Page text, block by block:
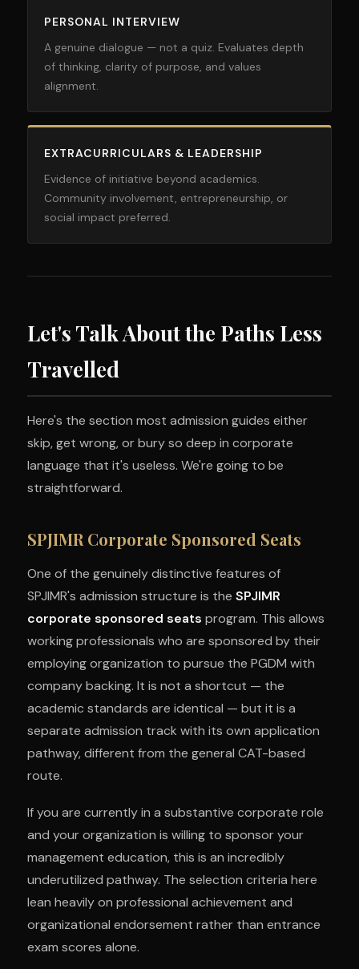
PERSONAL INTERVIEW
A genuine dialogue — not a quiz. Evaluates depth
of thinking, clarity of purpose, and values
alignment.
EXTRACURRICULARS & LEADERSHIP
Evidence of initiative beyond academics.
Community involvement, entrepreneurship, or
social impact preferred.
Let's Talk About the Paths Less
Travelled
Here's the section most admission guides either
skip, get wrong, or bury so deep in corporate
language that it's useless. We're going to be
straightforward.
SPJIMR Corporate Sponsored Seats
One of the genuinely distinctive features of
SPJIMR's admission structure is the SPJIMR
corporate sponsored seats program. This allows
working professionals who are sponsored by their
employing organization to pursue the PGDM with
company backing. It is not a shortcut — the
academic standards are identical — but it is a
separate admission track with its own application
pathway, different from the general CAT-based
route.
If you are currently in a substantive corporate role
and your organization is willing to sponsor your
management education, this is an incredibly
underutilized pathway. The selection criteria here
lean heavily on professional achievement and
organizational endorsement rather than entrance
exam scores alone.